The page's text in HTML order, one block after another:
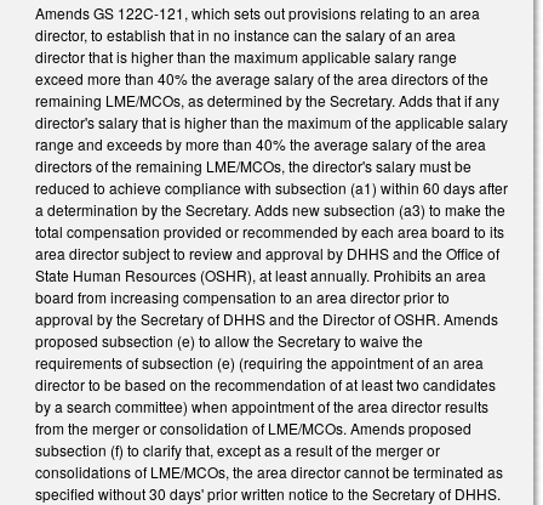
Amends GS 122C-121, which sets out provisions relating to an area
director, to establish that in no instance can the salary of an area
director that is higher than the maximum applicable salary range
exceed more than 40% the average salary of the area directors of the
remaining LME/MCOs, as determined by the Secretary. Adds that if any
director's salary that is higher than the maximum of the applicable salary
range and exceeds by more than 40% the average salary of the area
directors of the remaining LME/MCOs, the director's salary must be
reduced to achieve compliance with subsection (a1) within 60 days after
a determination by the Secretary. Adds new subsection (a3) to make the
total compensation provided or recommended by each area board to its
area director subject to review and approval by DHHS and the Office of
State Human Resources (OSHR), at least annually. Prohibits an area
board from increasing compensation to an area director prior to
approval by the Secretary of DHHS and the Director of OSHR. Amends
proposed subsection (e) to allow the Secretary to waive the
requirements of subsection (e) (requiring the appointment of an area
director to be based on the recommendation of at least two candidates
by a search committee) when appointment of the area director results
from the merger or consolidation of LME/MCOs. Amends proposed
subsection (f) to clarify that, except as a result of the merger or
consolidations of LME/MCOs, the area director cannot be terminated as
specified without 30 days' prior written notice to the Secretary of DHHS.